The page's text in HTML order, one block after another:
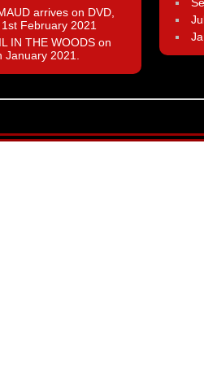
arrives on DVD,
February 2021
IN THE WOODS on
2021.